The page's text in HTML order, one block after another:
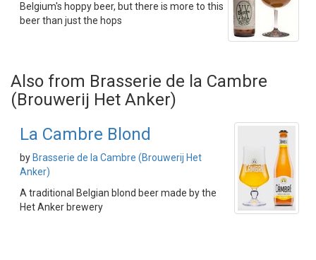
Belgium's hoppy beer, but there is more to this
beer than just the hops
Also from Brasserie de la Cambre
(Brouwerij Het Anker)
La Cambre Blond
by Brasserie de la Cambre (Brouwerij Het
Anker)
A traditional Belgian blond beer made by the
Het Anker brewery